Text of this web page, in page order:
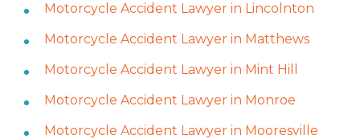
Motorcycle Accident Lawyer in Lincolnton
Motorcycle Accident Lawyer in Matthews
Motorcycle Accident Lawyer in Mint Hill
Motorcycle Accident Lawyer in Monroe
Motorcycle Accident Lawyer in Mooresville